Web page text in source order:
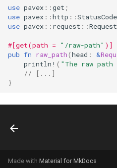
r
c
h
i
use pavex ::get ;
use pavex ::http ::StatusCode
use pavex :: request ::
#[get(path = "/raw-path" )]
pub fn raw_path(head : &
println! ( "The raw
// [...]
}
Made with Material for MkDocs